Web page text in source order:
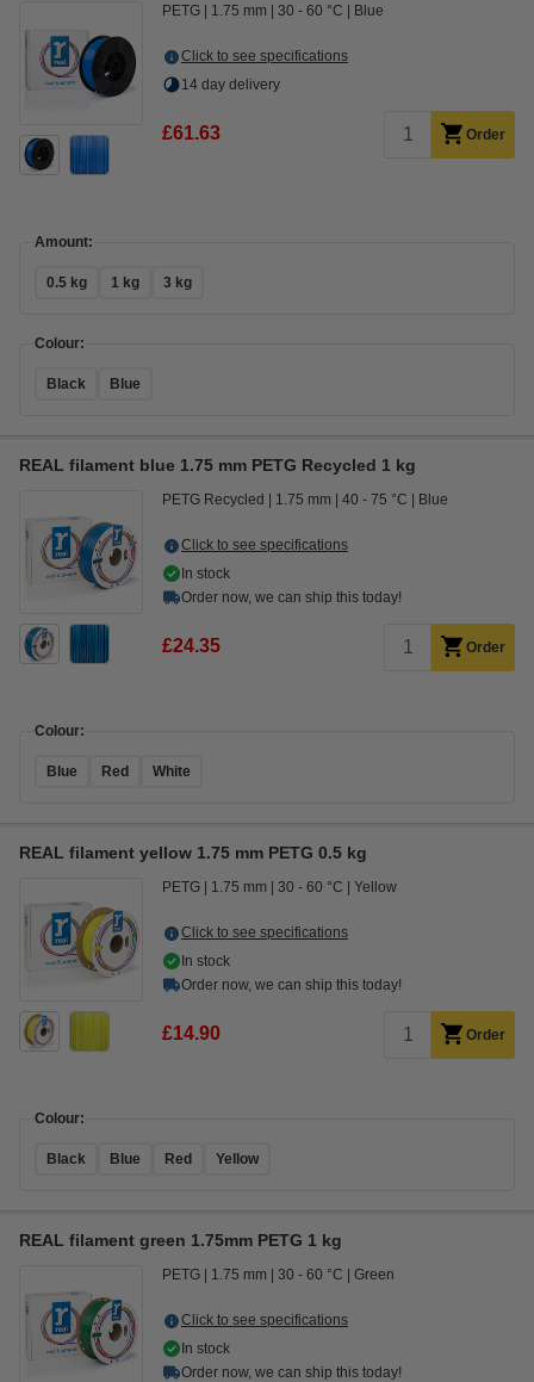
PETG 1.75 mm 30 - 60 °C Blue
Click to see specifications
14 day delivery
£61.63 Order
Amount:
0.5 kg 1 kg 3 kg
Colour:
Black Blue
REAL filament blue 1.75 mm PETG Recycled 1 kg
PETG Recycled 1.75 mm 40 - 75 °C Blue
Click to see specifications
In stock
Order now, we can ship this today!
£24.35 Order
Colour:
Blue Red White
REAL filament yellow 1.75 mm PETG 0.5 kg
PETG 1.75 mm 30 - 60 °C Yellow
Click to see specifications
In stock
Order now, we can ship this today!
£14.90 Order
Colour:
Black Blue Red Yellow
REAL filament green 1.75mm PETG 1 kg
PETG 1.75 mm 30 - 60 °C Green
Click to see specifications
In stock
Order now, we can ship this today!